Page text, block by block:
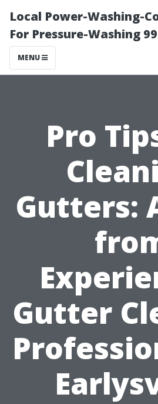
Local Power-Washing-
For Pressure-Washing
MENU
Pro
Gutters:
Gutter